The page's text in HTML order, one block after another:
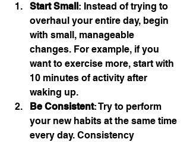
Start Small : Instead of trying to
overhaul your entire day, begin
with small, manageable
changes. For example, if you
want to exercise more, start with
10 minutes of activity after
waking up.
Be Consistent: Try to perform
your new habits at the same time
every day. Consistency